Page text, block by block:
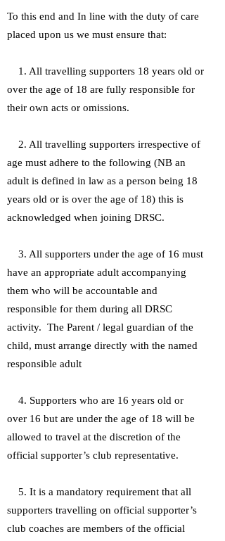
To this end and In line with the duty of care
placed upon us we must ensure that:
1. All travelling supporters 18 years old or
over the age of 18 are fully responsible for
their own acts or omissions.
2. All travelling supporters irrespective of
age must adhere to the following (NB an
adult is defined in law as a person being 18
years old or is over the age of 18) this is
acknowledged when joining DRSC.
3. All supporters under the age of 16 must
have an appropriate adult accompanying
them who will be accountable and
responsible for them during all DRSC
activity. The Parent / legal guardian of the
child, must arrange directly with the named
responsible adult
4. Supporters who are 16 years old or
over 16 but are under the age of 18 will be
allowed to travel at the discretion of the
official supporter’s club representative.
5. It is a mandatory requirement that all
supporters travelling on official supporter’s
club coaches are members of the official